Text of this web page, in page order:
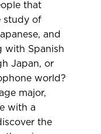
that
study of
and
with Spanish
Japan, or
world?
major,
with a
the